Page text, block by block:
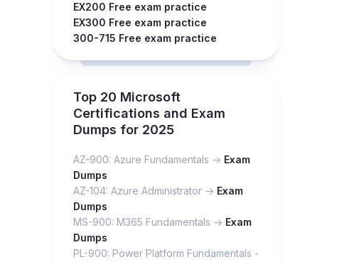
EX200 Free exam practice
EX300 Free exam practice
300-715 Free exam practice
Top 20 Microsoft
Certifications and Exam
Dumps for 2025
AZ-900: Azure Fundamentals -> Exam
Dumps
AZ-104: Azure Administrator -> Exam
Dumps
MS-900: M365 Fundamentals -> Exam
Dumps
PL-900: Power Platform Fundamentals -